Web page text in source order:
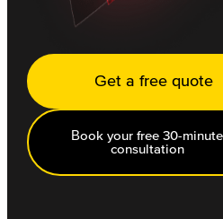
Get a free quote
Book your free 30-minute
consultation